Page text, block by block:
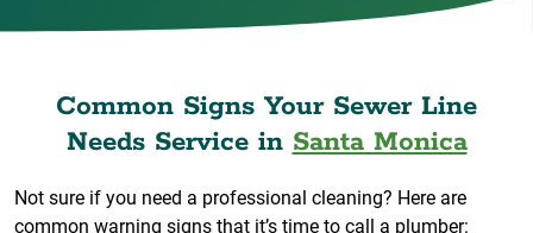
Common Signs Your Sewer Line
Needs Service in Santa Monica
Not sure if you need a professional cleaning? Here are
common warning signs that it’s time to call a plumber: